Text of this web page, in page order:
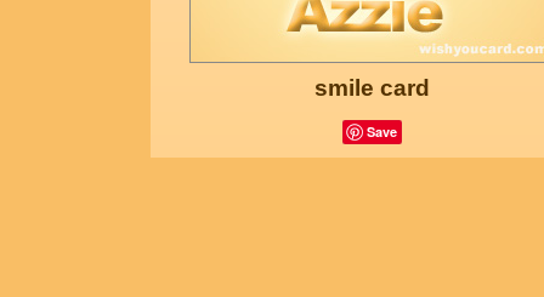
smile card
Save